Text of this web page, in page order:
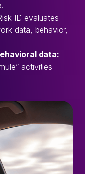
ID evaluates
data, behavior,
data:
activities